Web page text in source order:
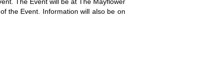
the Event. Information will also be on